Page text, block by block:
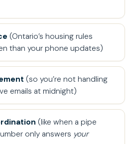
(Ontario’s housing rules
than your phone updates)
(so you’re not handling
emails at midnight)
(like when a pipe
only answers your